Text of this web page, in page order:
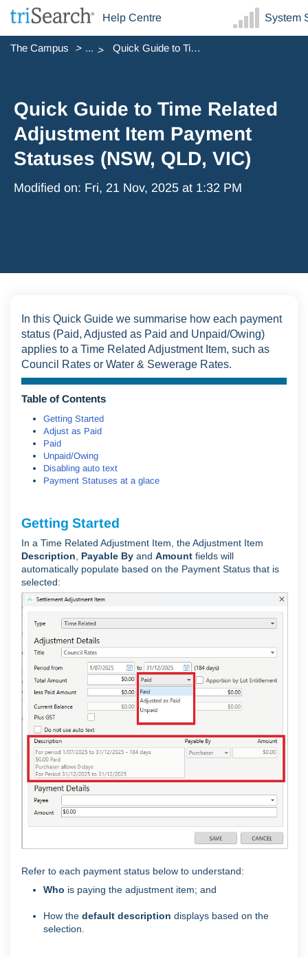
Help Centre System
The Campus ... Quick Guide to Time Related Adjustment Item Payment Statu...
Quick Guide to Time Related
Adjustment Item Payment
Statuses (NSW, QLD, VIC)
Modified on: Fri, 21 Nov, 2025 at 1:32 PM
In this Quick Guide we summarise how each payment
status (Paid, Adjusted as Paid and Unpaid/Owing)
applies to a Time Related Adjustment Item, such as
Council Rates or Water & Sewerage Rates.
Table of Contents
Getting Started
Adjust as Paid
Paid
Unpaid/Owing
Disabling auto text
Payment Statuses at a glace
Getting Started
In a Time Related Adjustment Item, the Adjustment Item
Description
Payable By and Amount fields will
automatically populate based on the Payment Status that is
selected:
Refer to each payment status below to understand:
Who is paying the adjustment item; and
How the default description displays based on the
selection.